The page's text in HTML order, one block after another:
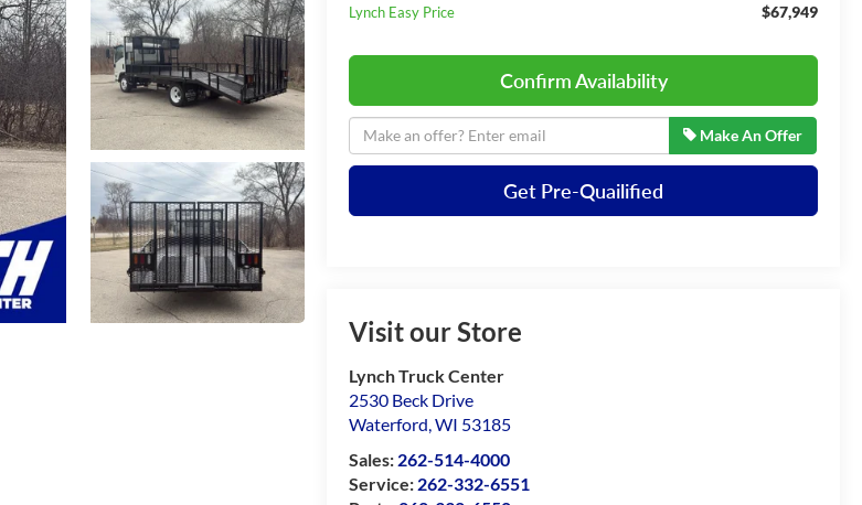
Lynch Easy Price $67,949
Confirm Availability
Make An Offer
Get Pre-Quailified
Visit our Store
Lynch Truck Center
2530 Beck Drive
Waterford,WI 53185
Sales: 262-514-4000
Service: 262-332-6551